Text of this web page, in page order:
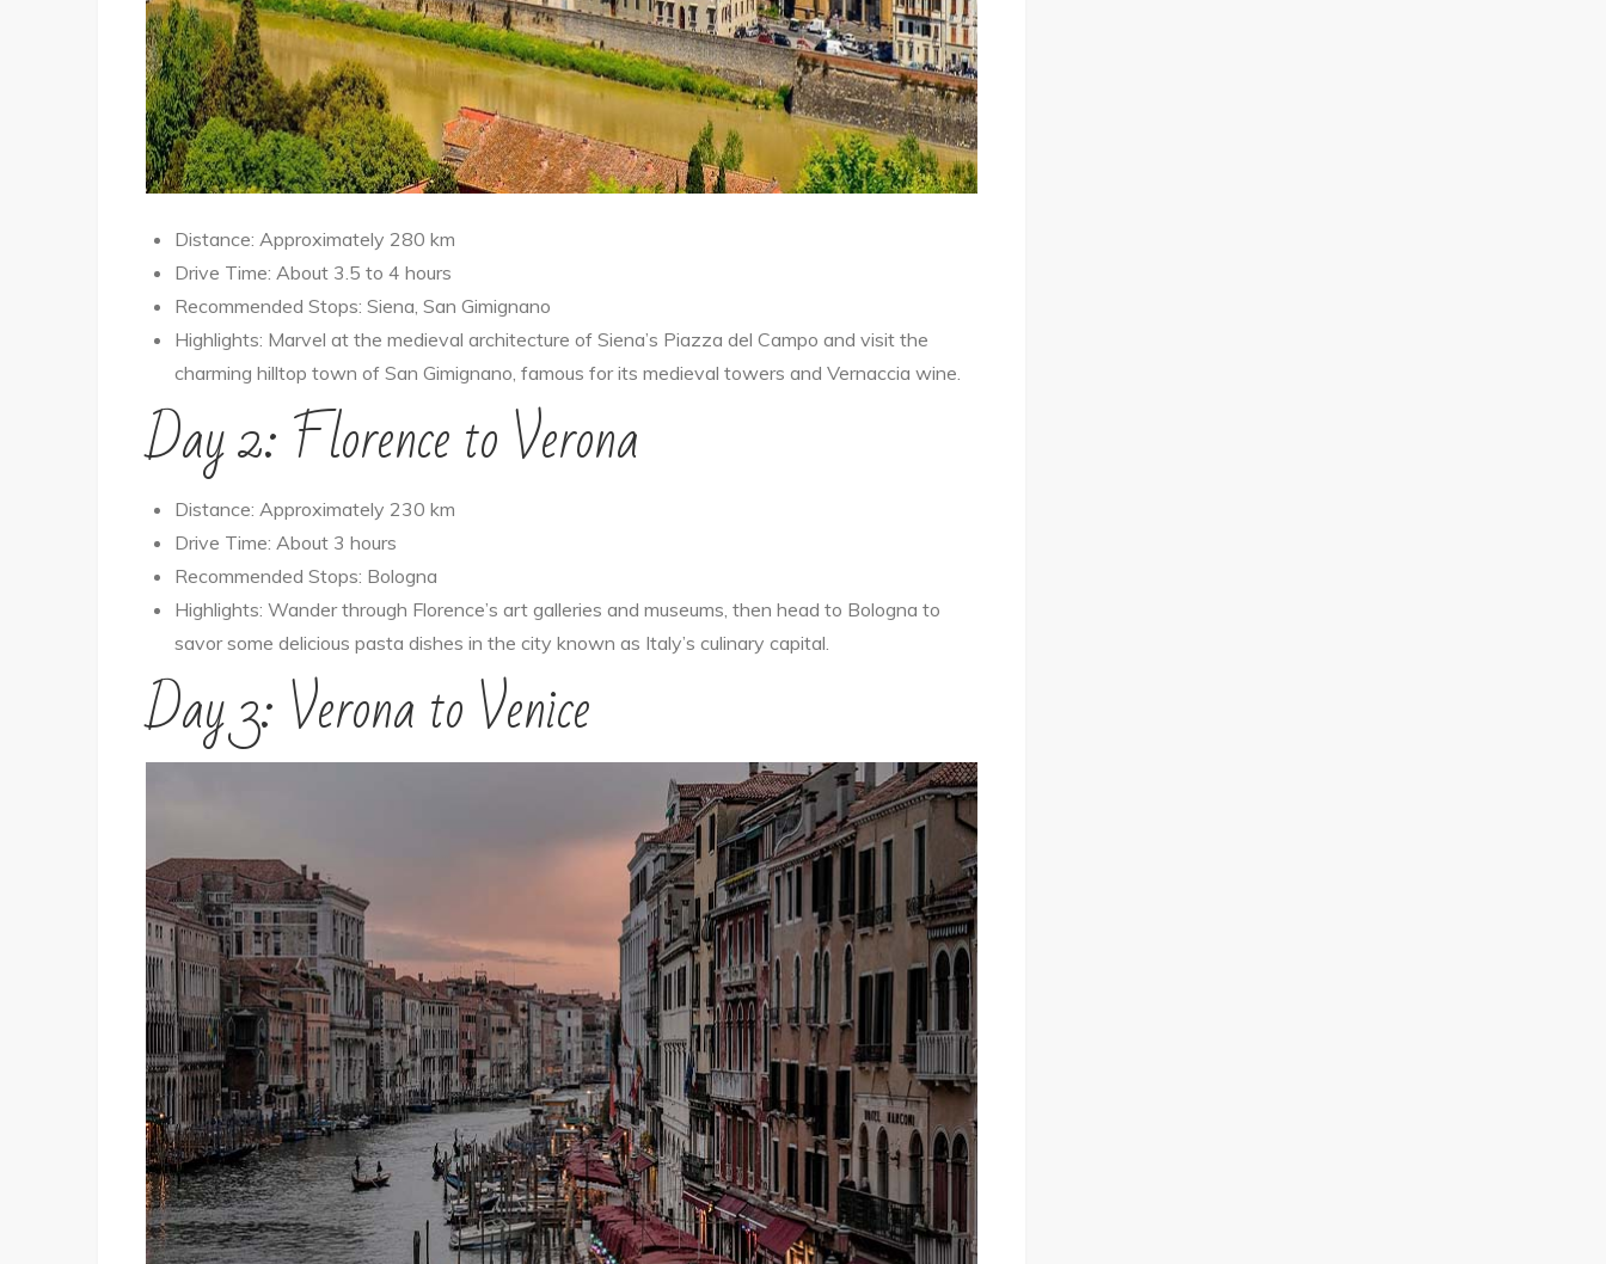
Distance: Approximately 280 km
Drive Time: About 3.5 to 4 hours
Recommended Stops: Siena, San Gimignano
Highlights: Marvel at the medieval architecture of Siena’s Piazza del Campo and visit the
charming hilltop town of San Gimignano, famous for its medieval towers and Vernaccia wine.
Day 2: Florence to Verona
Distance: Approximately 230 km
Drive Time: About 3 hours
Recommended Stops: Bologna
Highlights: Wander through Florence’s art galleries and museums, then head to Bologna to
savor some delicious pasta dishes in the city known as Italy’s culinary capital.
Day 3: Verona to Venice